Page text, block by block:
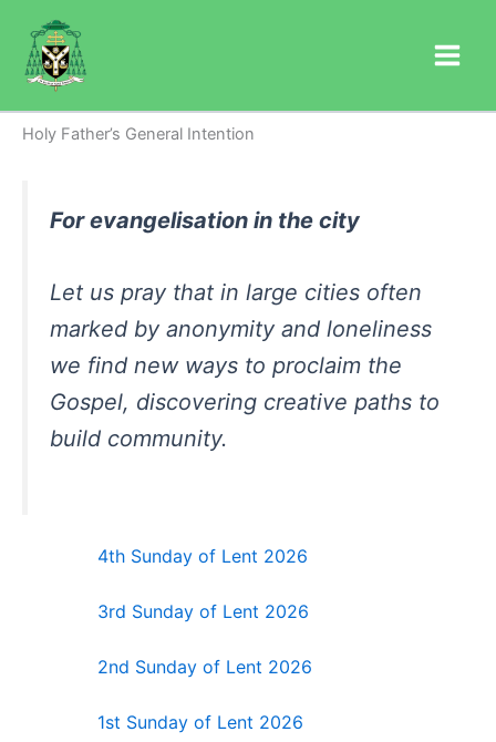
content
Holy Father’s General Intention
For evangelisation in the city
Let us pray that in large cities often
marked by anonymity and loneliness
we find new ways to proclaim the
Gospel, discovering creative paths to
build community.
4th Sunday of Lent 2026
3rd Sunday of Lent 2026
2nd Sunday of Lent 2026
1st Sunday of Lent 2026